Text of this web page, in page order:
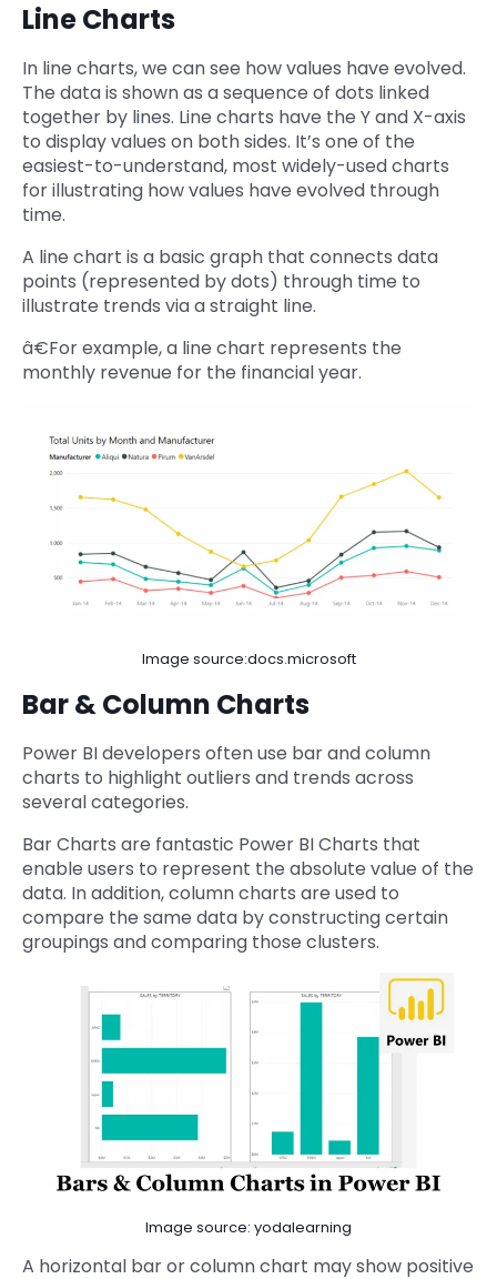
Line Charts
In line charts, we can see how values have evolved.
The data is shown as a sequence of dots linked
together by lines. Line charts have the Y and X-axis
to display values on both sides. It’s one of the
easiest-to-understand, most widely-used charts
for illustrating how values have evolved through
time.
A line chart is a basic graph that connects data
points (represented by dots) through time to
illustrate trends via a straight line.
â€For example, a line chart represents the
monthly revenue for the financial year.
Image source:docs.microsoft
Bar & Column Charts
Power BI developers often use bar and column
charts to highlight outliers and trends across
several categories.
Bar Charts are fantastic Power BI Charts that
enable users to represent the absolute value of the
data. In addition, column charts are used to
compare the same data by constructing certain
groupings and comparing those clusters.
Image source: yodalearning
A horizontal bar or column chart may show positive